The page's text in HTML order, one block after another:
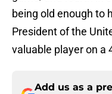
being old enough to
President of the
valuable player on a
Add us as a